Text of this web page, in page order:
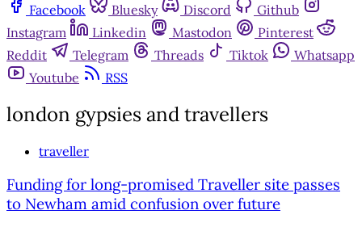
Facebook
Bluesky Discord
Github
Instagram
Linkedin Mastodon
Pinterest
Reddit
Telegram Threads Tiktok
Whatsapp
Youtube
RSS
london gypsies and travellers
traveller
Funding for long-promised Traveller site passes
to Newham amid confusion over future